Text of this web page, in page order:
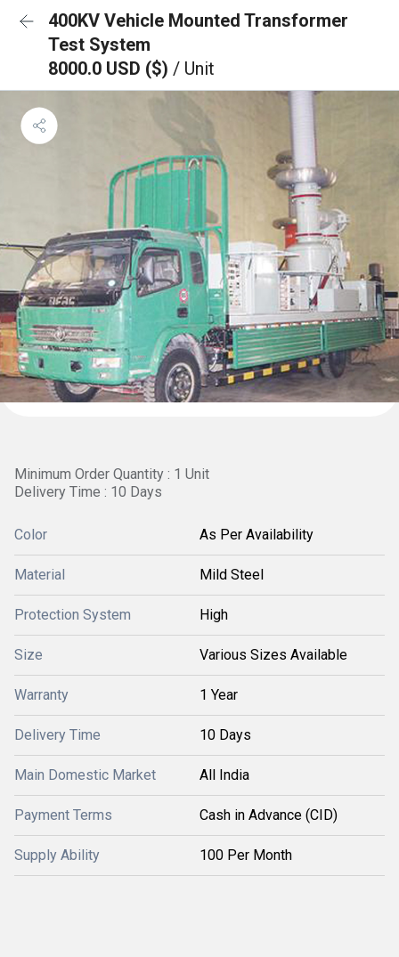
400KV Vehicle Mounted Transformer
Test System
8000.0 USD ($) / Unit
Minimum Order Quantity : 1 Unit
Delivery Time : 10 Days
Color As Per Availability
Material Mild Steel
Protection System High
Size Various Sizes Available
Warranty 1 Year
Delivery Time 10 Days
Main Domestic Market All India
Payment Terms Cash in Advance (CID)
Supply Ability 100 Per Month